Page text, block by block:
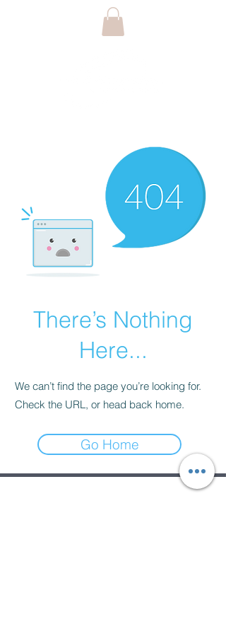
There’s Nothing
Here...
We can’t find the page you’re looking for.
Check the URL, or head back home.
Go Home